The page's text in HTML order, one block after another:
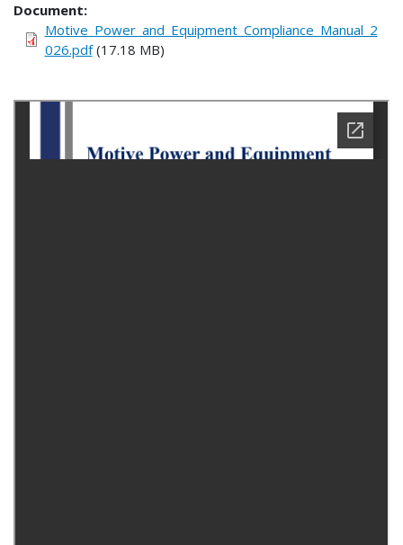
Document
Motive_Power_and_Equipment_Compliance_Manual_2
026.pdf(17.18 MB)